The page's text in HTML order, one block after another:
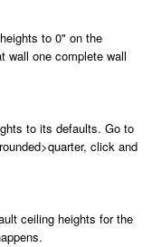
to 0" on the
wall one complete wall
to its defaults. Go to
click and
ceiling heights for the